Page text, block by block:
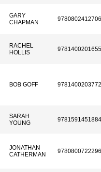
GARY
CHAPMAN
9780802412706
RACHEL
HOLLIS
9781400201655
BOB GOFF 9781400203772
SARAH
YOUNG
9781591451884
JONATHAN
CATHERMAN
9780800722296